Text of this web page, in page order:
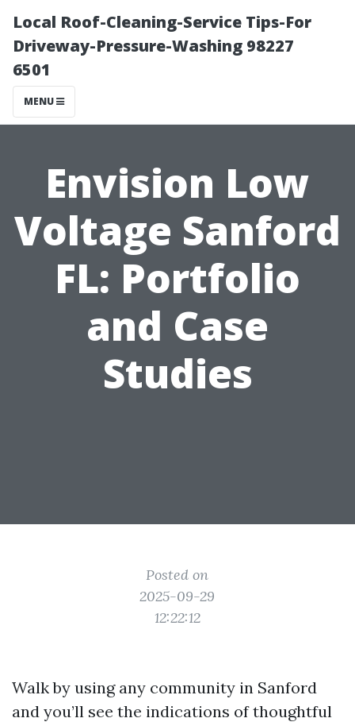
Local Roof-Cleaning-Service Tips-For
Driveway-Pressure-Washing 98227
6501
MENU
Envision Low
Voltage Sanford
FL: Portfolio
and Case
Studies
Posted on
2025-09-29
12:22:12
Walk by using any community in Sanford
and you’ll see the indications of thoughtful